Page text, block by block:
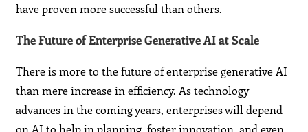
have proven more successful than others.
The Future of Enterprise Generative AI at Scale
There is more to the future of enterprise generative AI
than mere increase in efficiency. As technology
advances in the coming years, enterprises will depend